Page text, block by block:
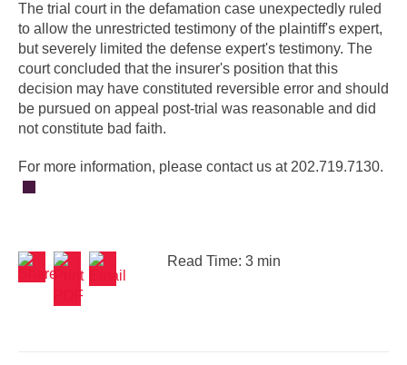
The trial court in the defamation case unexpectedly ruled
to allow the unrestricted testimony of the plaintiff's expert,
but severely limited the defense expert's testimony. The
court concluded that the insurer's position that this
decision may have constituted reversible error and should
be pursued on appeal post-trial was reasonable and did
not constitute bad faith.
For more information, please contact us at 202.719.7130.
Read Time: 3 min